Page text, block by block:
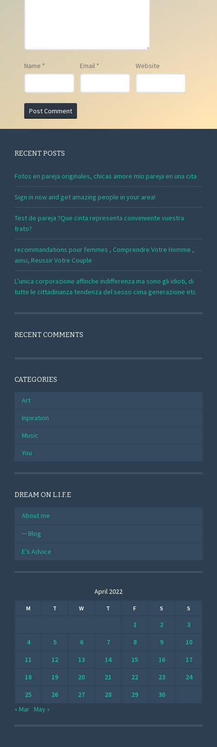
Name * Email * Website
RECENT POSTS
Fotos en pareja originales, chicas amore mio pareja en una cita
Sign in now and get amazing people in your area!
Test de pareja ?Que cinta representa conveniente vuestra
trato?
recommandations pour femmes , Comprendre Votre Homme ,
ainsi, Reussir Votre Couple
L’unica corporazione affinche indifferenza ma sono gli idioti, di
tutte le cittadinanza tendenza del sesso cima generazione etc
RECENT COMMENTS
CATEGORIES
Art
Inpiration
Music
You
DREAM ON L.I.F.E
About me
Blog
E’s Advice
April 2022
M T W T F S S
1 2
3
4
5 6 7 8 9
10
11
12 13 14 15 16
17
18
19 20 21 22 23
24
25
26 27 28 29
30
« Mar May »